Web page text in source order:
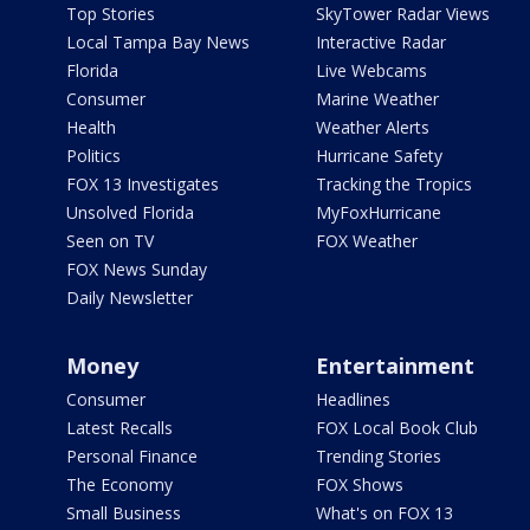
Top Stories
Local Tampa Bay News
Florida
Consumer
Health
Politics
FOX 13 Investigates
Unsolved Florida
Seen on TV
FOX News Sunday
Daily Newsletter
SkyTower Radar Views
Interactive Radar
Live Webcams
Marine Weather
Weather Alerts
Hurricane Safety
Tracking the Tropics
MyFoxHurricane
FOX Weather
Money
Consumer
Latest Recalls
Personal Finance
The Economy
Small Business
Entertainment
Headlines
FOX Local Book Club
Trending Stories
FOX Shows
What's on FOX 13